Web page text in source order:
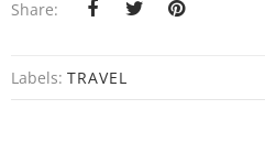
Share:
Labels: TRAVEL